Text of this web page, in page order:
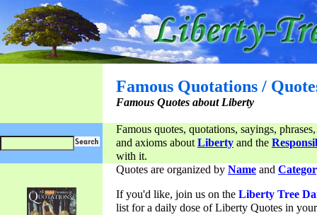
Famous Quotations /
Famous Quotes about Liberty
Famous quotes, quotations, sayings,
and axioms aboutLiberty and the
with it.
Quotes are organized by Name and
If you'd like, join us on the Liberty Tree
list for a daily dose of Liberty Quotes in